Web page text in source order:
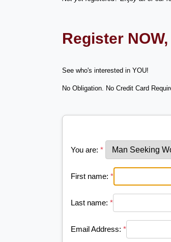
Register
See who's interested in YOU!
No Obligation. No Credit Card
You are: *
First name: *
Last name: *
Email Address: *